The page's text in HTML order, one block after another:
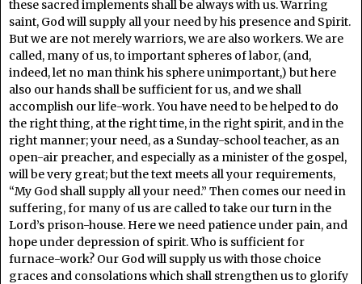
these sacred implements shall be always with us. Warring
saint, God will supply all your need by his presence and Spirit.
But we are not merely warriors, we are also workers. We are
called, many of us, to important spheres of labor, (and,
indeed, let no man think his sphere unimportant,) but here
also our hands shall be sufficient for us, and we shall
accomplish our life-work. You have need to be helped to do
the right thing, at the right time, in the right spirit, and in the
right manner; your need, as a Sunday-school teacher, as an
open-air preacher, and especially as a minister of the gospel,
will be very great; but the text meets all your requirements,
“My God shall supply all your need.” Then comes our need in
suffering, for many of us are called to take our turn in the
Lord’s prison-house. Here we need patience under pain, and
hope under depression of spirit. Who is sufficient for
furnace-work? Our God will supply us with those choice
graces and consolations which shall strengthen us to glorify